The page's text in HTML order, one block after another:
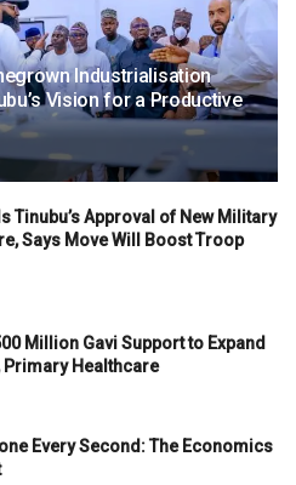
Industrialisation
Vision for a Productive
Tinubu’s Approval of New Military
Says Move Will Boost Troop
Million Gavi Support to Expand
Primary Healthcare
Every Second: The Economics